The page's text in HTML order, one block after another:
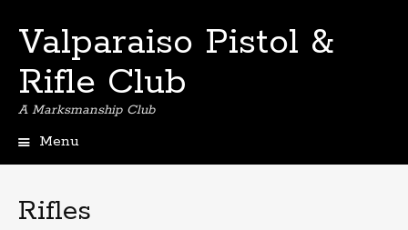
Valparaiso Pistol &
Rifle Club
A Marksmanship Club
Menu
Rifles